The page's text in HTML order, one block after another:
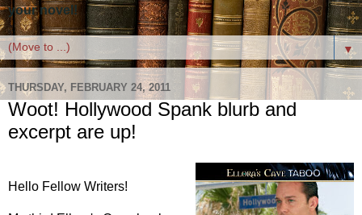
your novel!
▼
THURSDAY, FEBRUARY 24, 2011
Woot! Hollywood Spank blurb and
excerpt are up!
Hello Fellow Writers!